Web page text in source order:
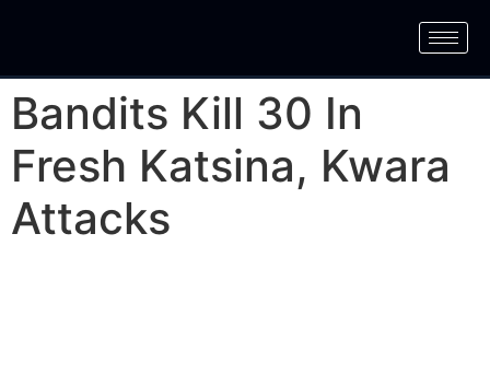
Bandits Kill 30 In
Fresh Katsina, Kwara
Attacks